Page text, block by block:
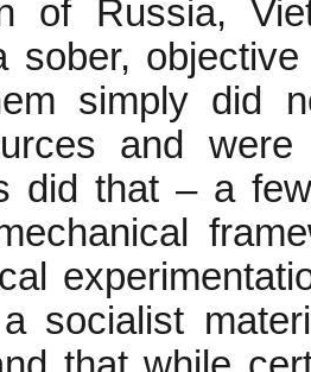
of Russia,
sober,
simply did
and
did that – a
socialist